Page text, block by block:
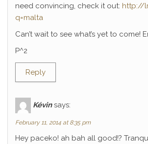
need convincing, check it out: http://
q=malta
Can’t wait to see what’s yet to come!
P^2
Reply
Kévin says:
February 11, 2014 at 8:35 pm
Hey paceko! ah bah all good!?